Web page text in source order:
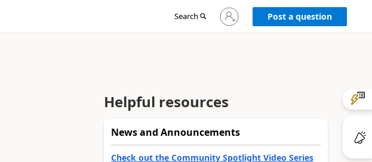
Search
Sign
in
Post a question
Helpful resources
News and Announcements
Check out the Community Spotlight Video Series